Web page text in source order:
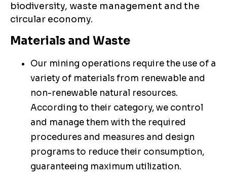
biodiversity, waste management and the
circular economy.
Materials and Waste
Our mining operations require the use of a
variety of materials from renewable and
non-renewable natural resources.
According to their category, we control
and manage them with the required
procedures and measures and design
programs to reduce their consumption,
guaranteeing maximum utilization.